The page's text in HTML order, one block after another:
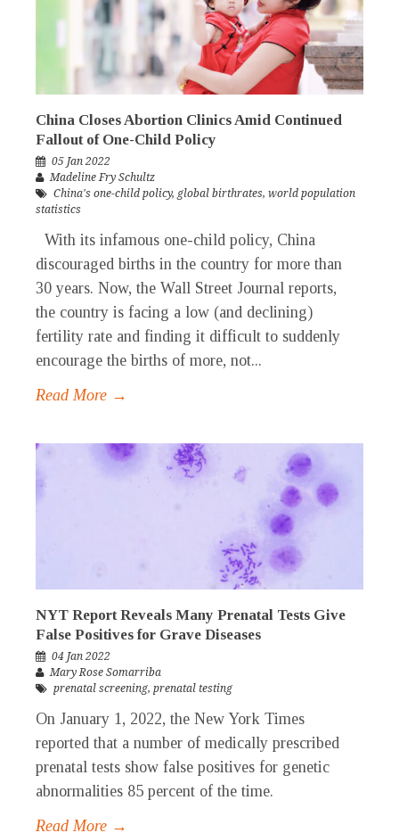
China Closes Abortion Clinics Amid Continued
Fallout of One-Child Policy
05 Jan 2022
Madeline Fry Schultz
China's one-child policy, global birthrates, world population
statistics
With its infamous one-child policy, China
discouraged births in the country for more than
30 years. Now, the Wall Street Journal reports,
the country is facing a low (and declining)
fertility rate and finding it difficult to suddenly
encourage the births of more, not...
Read More →
NYT Report Reveals Many Prenatal Tests Give
False Positives for Grave Diseases
04 Jan 2022
Mary Rose Somarriba
prenatal screening, prenatal testing
On January 1, 2022, the New York Times
reported that a number of medically prescribed
prenatal tests show false positives for genetic
abnormalities 85 percent of the time.
Read More →